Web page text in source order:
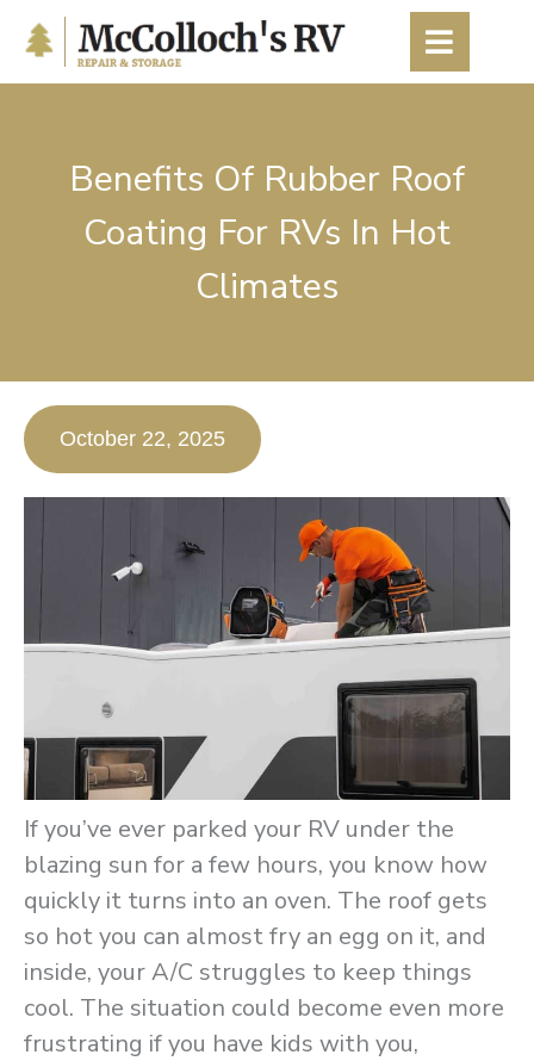
content
Benefits Of Rubber Roof
Coating For RVs In Hot
Climates
October 22, 2025
If you’ve ever parked your RV under the
blazing sun for a few hours, you know how
quickly it turns into an oven. The roof gets
so hot you can almost fry an egg on it, and
inside, your A/C struggles to keep things
cool. The situation could become even more
frustrating if you have kids with you,